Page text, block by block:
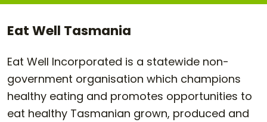
Eat Well Tasmania
Eat Well Incorporated is a statewide non-
government organisation which champions
healthy eating and promotes opportunities to
eat healthy Tasmanian grown, produced and